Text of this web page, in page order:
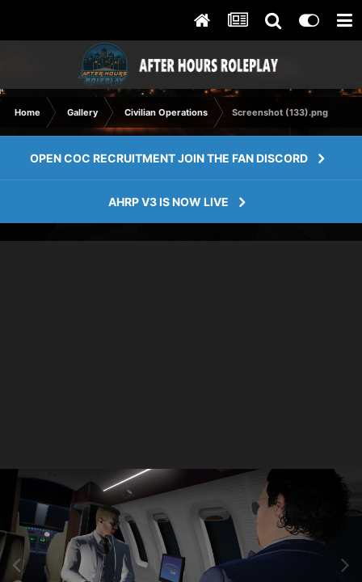
Home Gallery Civilian Operations Screenshot (133).png
OPEN COC RECRUITMENT JOIN THE FAN DISCORD
AHRP V3 IS NOW LIVE